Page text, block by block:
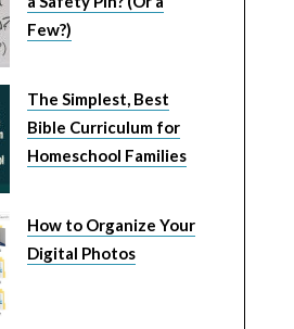
Few?)
The Simplest, Best
Bible Curriculum for
Homeschool Families
How to Organize Your
Digital Photos